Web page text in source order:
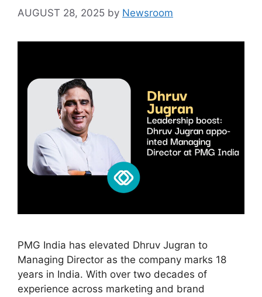
AUGUST 28, 2025 by Newsroom
PMG India has elevated Dhruv Jugran to
Managing Director as the company marks 18
years in India. With over two decades of
experience across marketing and brand